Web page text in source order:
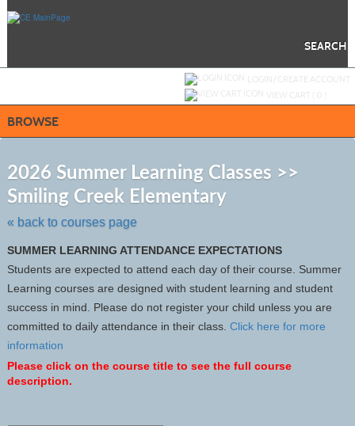
SEARCH
BROWSE
2026 Summer Learning Classes >>
Smiling Creek Elementary
« back to courses page
SUMMER LEARNING ATTENDANCE EXPECTATIONS
Students are expected to attend each day of their course. Summer
Learning courses are designed with student learning and student
success in mind. Please do not register your child unless you are
committed to daily attendance in their class. Click here for more
information
Please click on the course title to see the full course
description.